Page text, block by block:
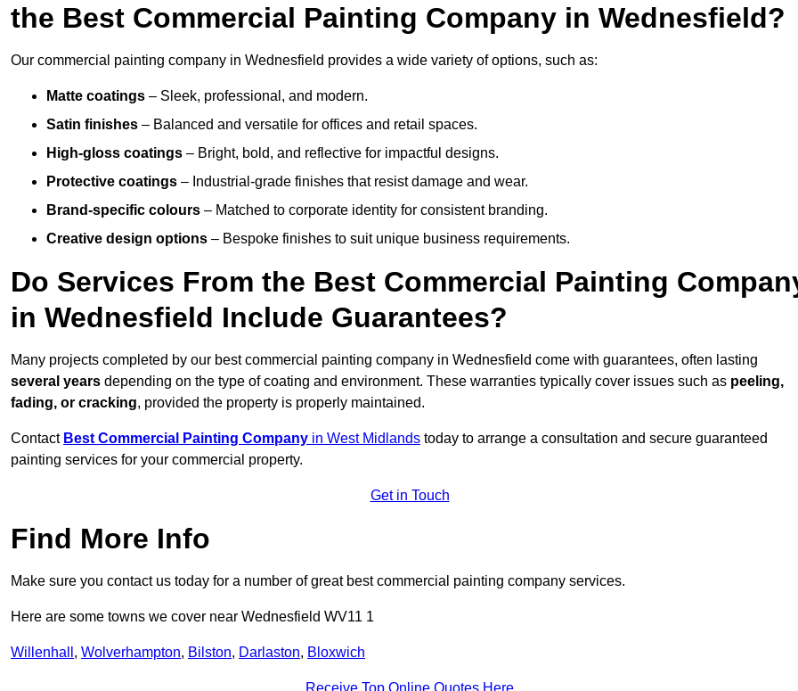
the Best Commercial Painting Company in Wednesfield?
Our commercial painting company in Wednesfield provides a wide variety of options, such as:
Matte coatings – Sleek, professional, and modern.
Satin finishes – Balanced and versatile for offices and retail spaces.
High-gloss coatings – Bright, bold, and reflective for impactful designs.
Protective coatings – Industrial-grade finishes that resist damage and wear.
Brand-specific colours – Matched to corporate identity for consistent branding.
Creative design options – Bespoke finishes to suit unique business requirements.
Do Services From the Best Commercial Painting
in Wednesfield Include Guarantees?
Many projects completed by our best commercial painting company in Wednesfield come with guarantees, often lasting
several years depending on the type of coating and environment. These warranties typically cover issues such as peeling,
fading, or cracking, provided the property is properly maintained.
Contact Best Commercial Painting Company in West Midlands today to arrange a consultation and secure guaranteed
painting services for your commercial property.
Get in Touch
Find More Info
Make sure you contact us today for a number of great best commercial painting company services.
Here are some towns we cover near Wednesfield WV11 1
Willenhall , Wolverhampton, Bilston, Darlaston, Bloxwich